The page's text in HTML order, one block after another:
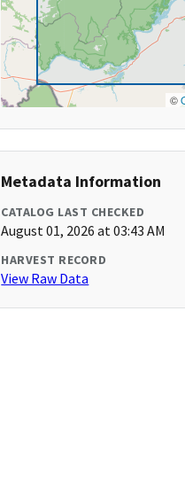
©
Metadata Information
CATALOG LAST CHECKED
August 01, 2026 at 03:43 AM
HARVEST RECORD
View Raw Data